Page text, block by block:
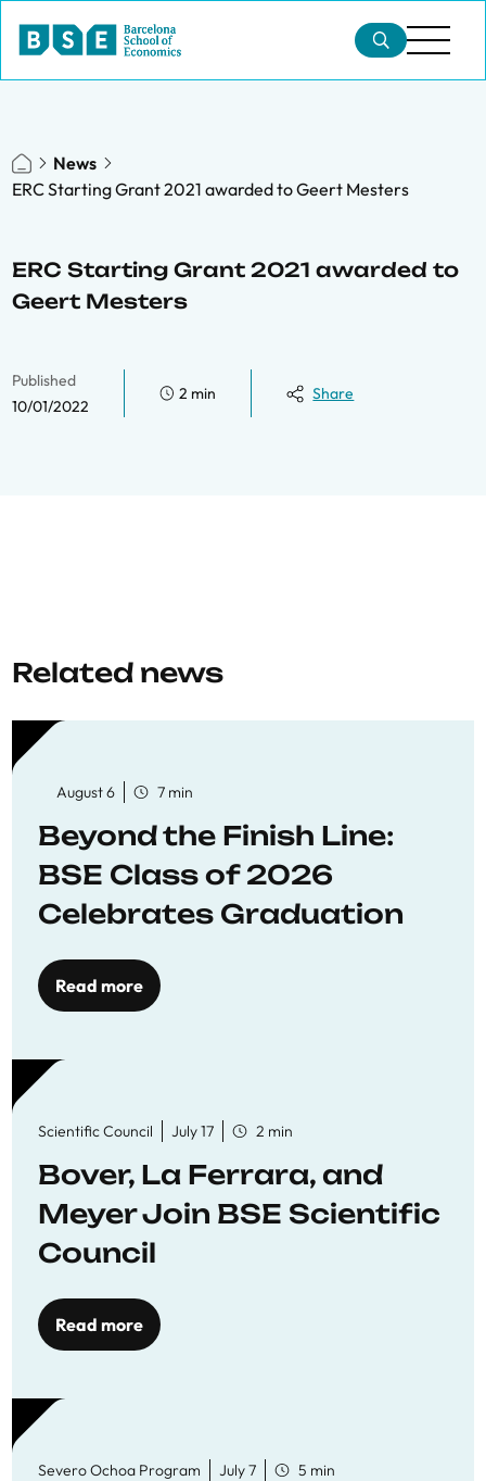
News
ERC Starting Grant 2021 awarded to Geert Mesters
ERC Starting Grant 2021 awarded to
Geert Mesters
Published
10/01/2022
2 min Share
Related news
August 6 7 min
Beyond the Finish Line:
BSE Class of 2026
Celebrates Graduation
Read more
Scientific Council July 17 2 min
Bover, La Ferrara, and
Meyer Join BSE Scientific
Council
Read more
Severo Ochoa Program July 7 5 min